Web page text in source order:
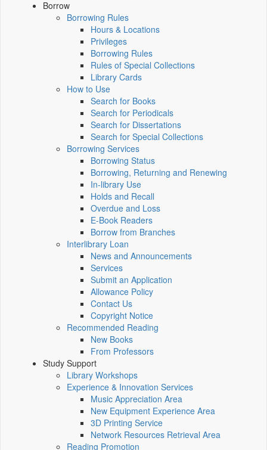
Borrow
Borrowing Rules
Hours & Locations
Privileges
Borrowing Rules
Rules of Special Collections
Library Cards
How to Use
Search for Books
Search for Periodicals
Search for Dissertations
Search for Special Collections
Borrowing Services
Borrowing Status
Borrowing, Returning and Renewing
In-library Use
Holds and Recall
Overdue and Loss
E-Book Readers
Borrow from Branches
Interlibrary Loan
News and Announcements
Services
Submit an Application
Allowance Policy
Contact Us
Copyright Notice
Recommended Reading
New Books
From Professors
Study Support
Library Workshops
Experience & Innovation Services
Music Appreciation Area
New Equipment Experience Area
3D Printing Service
Network Resources Retrieval Area
Reading Promotion